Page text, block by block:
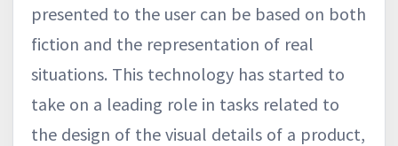
presented to the user can be based on both
fiction and the representation of real
situations. This technology has started to
take on a leading role in tasks related to
the design of the visual details of a product,